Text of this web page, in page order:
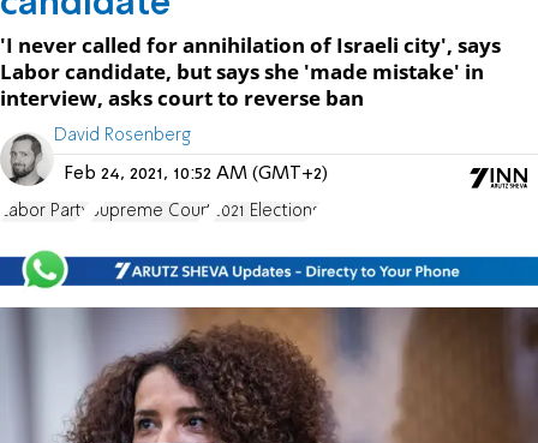
'I never called for annihilation of Israeli city', says
Labor candidate, but says she 'made mistake' in
interview, asks court to reverse ban
David Rosenberg
Feb 24, 2021, 10:52 AM (GMT+2)
Labor Party Supreme Court 2021 Elections